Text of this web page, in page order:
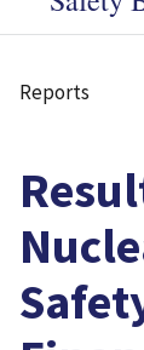
Breadcrumb
Reports